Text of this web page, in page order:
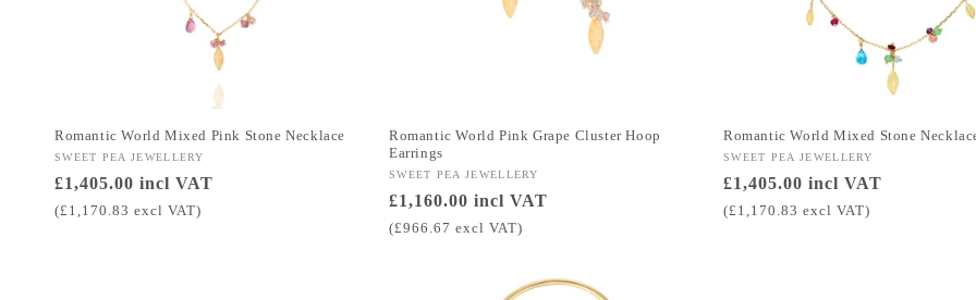
Romantic World Mixed Pink Stone Necklace
Vendor:
SWEET PEA JEWELLERY
Regular
price
£1,405.00 incl VAT
(£1,170.83 excl VAT)
Romantic World Pink Grape Cluster Hoop
Earrings
Vendor:
SWEET PEA JEWELLERY
Regular
price
£1,160.00 incl VAT
(£966.67 excl VAT)
Romantic World Mixed Stone
Vendor:
SWEET PEA JEWELLERY
Regular
price
£1,405.00 incl VAT
(£1,170.83 excl VAT)